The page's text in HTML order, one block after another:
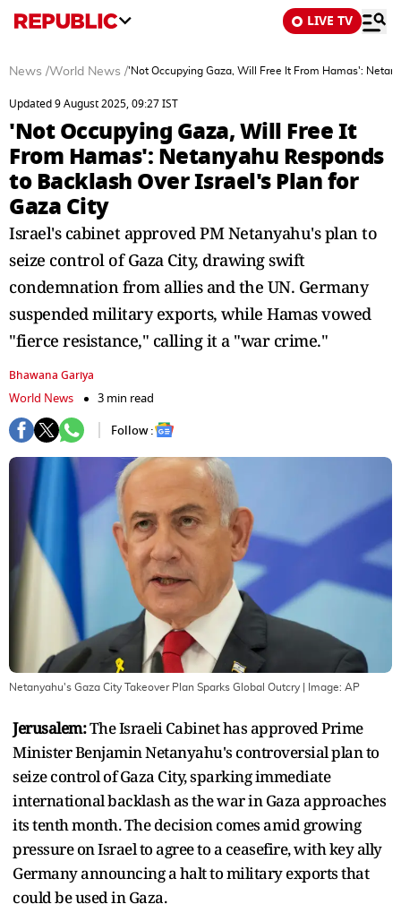
LIVE TV
News /World News /'Not Occupying Gaza, Will Free It From Hamas':
Updated 9 August 2025, 09:27 IST
'Not Occupying Gaza, Will Free It
From Hamas': Netanyahu Responds
to Backlash Over Israel's Plan for
Gaza City
Israel's cabinet approved PM Netanyahu's plan to
seize control of Gaza City, drawing swift
condemnation from allies and the UN. Germany
suspended military exports, while Hamas vowed
"fierce resistance," calling it a "war crime."
Bhawana Gariya
World News
3 min read
Follow :
Netanyahu's Gaza City Takeover Plan Sparks Global Outcry | Image: AP
Jerusalem:The Israeli Cabinet has approved Prime
Minister Benjamin Netanyahu's controversial plan to
seize control of Gaza City, sparking immediate
international backlash as the war in Gaza approaches
its tenth month. The decision comes amid growing
pressure on Israel to agree to a ceasefire, with key ally
Germany announcing a halt to military exports that
could be used in Gaza.